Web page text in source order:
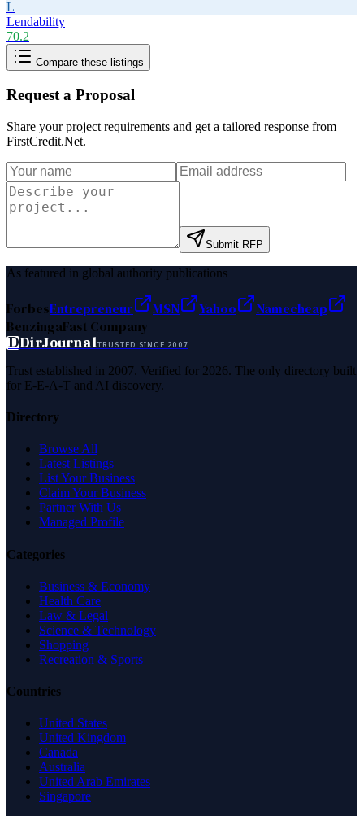
L
Lendability
70.2
Compare these listings
Request a Proposal
Share your project requirements and get a tailored response from
FirstCredit.Net.
Submit RFP
As featured in global authority publications
ForbesEntrepreneur MSN Yahoo
Namecheap
BenzingaFast Company
DDirJournalTRUSTED SINCE 2007
Trust established in 2007. Verified for 2026. The only directory built
for E-E-A-T and AI discovery.
Directory
Browse All
Latest Listings
List Your Business
Claim Your Business
Partner With Us
Managed Profile
Categories
Business & Economy
Health Care
Law & Legal
Science & Technology
Shopping
Recreation & Sports
Countries
United States
United Kingdom
Canada
Australia
United Arab Emirates
Singapore